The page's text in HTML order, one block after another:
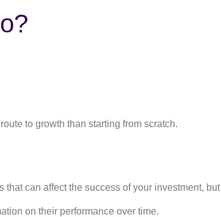
to growth than starting from scratch.
can affect the success of your investment,
on their performance over time.